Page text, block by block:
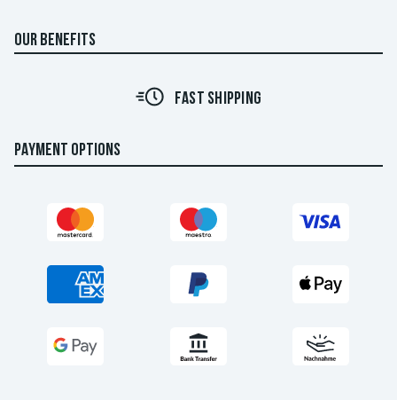
OUR BENEFITS
FAST SHIPPING
PAYMENT OPTIONS